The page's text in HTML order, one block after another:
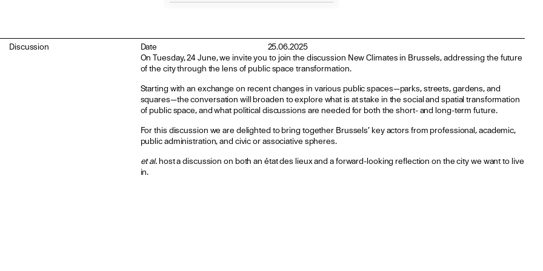
Discussion Date
25.06.2025
On Tuesday, 24 June, we invite you to join the discussion New Climates in Brussels, addressing the future
of the city through the lens of public space transformation.
Starting with an exchange on recent changes in various public spaces—parks, streets, gardens, and
squares—the conversation will broaden to explore what is at stake in the social and spatial transformation
of public space, and what political discussions are needed for both the short- and long-term future.
For this discussion we are delighted to bring together Brussels’ key actors from professional, academic,
public administration, and civic or associative spheres.
et al. host a discussion on both an état des lieux and a forward-looking reflection on the city we want to live
in.